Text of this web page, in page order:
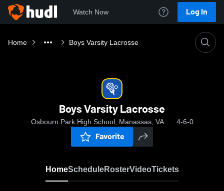
Watch Now Log In
Home Boys Varsity Lacrosse
Boys Varsity Lacrosse
Osbourn Park High School, Manassas, VA 4-6-0
Favorite
HomeScheduleRosterVideoTickets